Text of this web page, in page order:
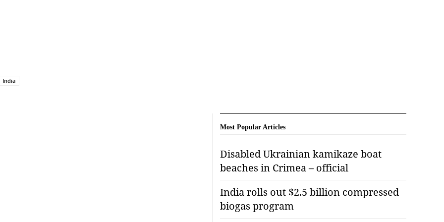
India
Most Popular Articles
Disabled Ukrainian kamikaze boat
beaches in Crimea – official
India rolls out $2.5 billion compressed
biogas program